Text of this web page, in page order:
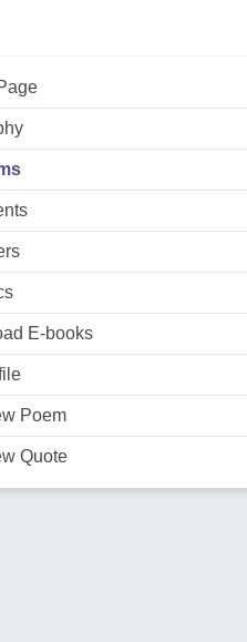
E-books
Poem
Quote